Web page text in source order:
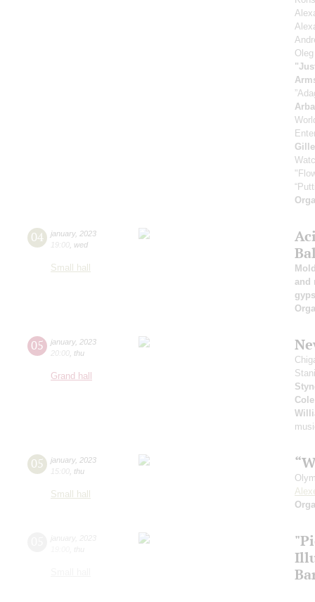
04 january, 2023
19:00 wed
Small hall
and
05 january, 2023
20:00 thu
Grand hall
Cole
05 january, 2023
15:00 thu
Small hall